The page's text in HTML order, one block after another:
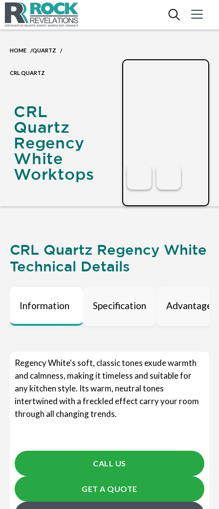
HOME /QUARTZ /
CRL QUARTZ
CRL
Quartz
Regency
White
Worktops
CRL Quartz Regency White
Technical Details
Information Specification Advantages
Regency White's soft, classic tones exude warmth
and calmness, making it timeless and suitable for
any kitchen style. Its warm, neutral tones
intertwined with a freckled effect carry your room
through all changing trends.
CALL US
GET A QUOTE